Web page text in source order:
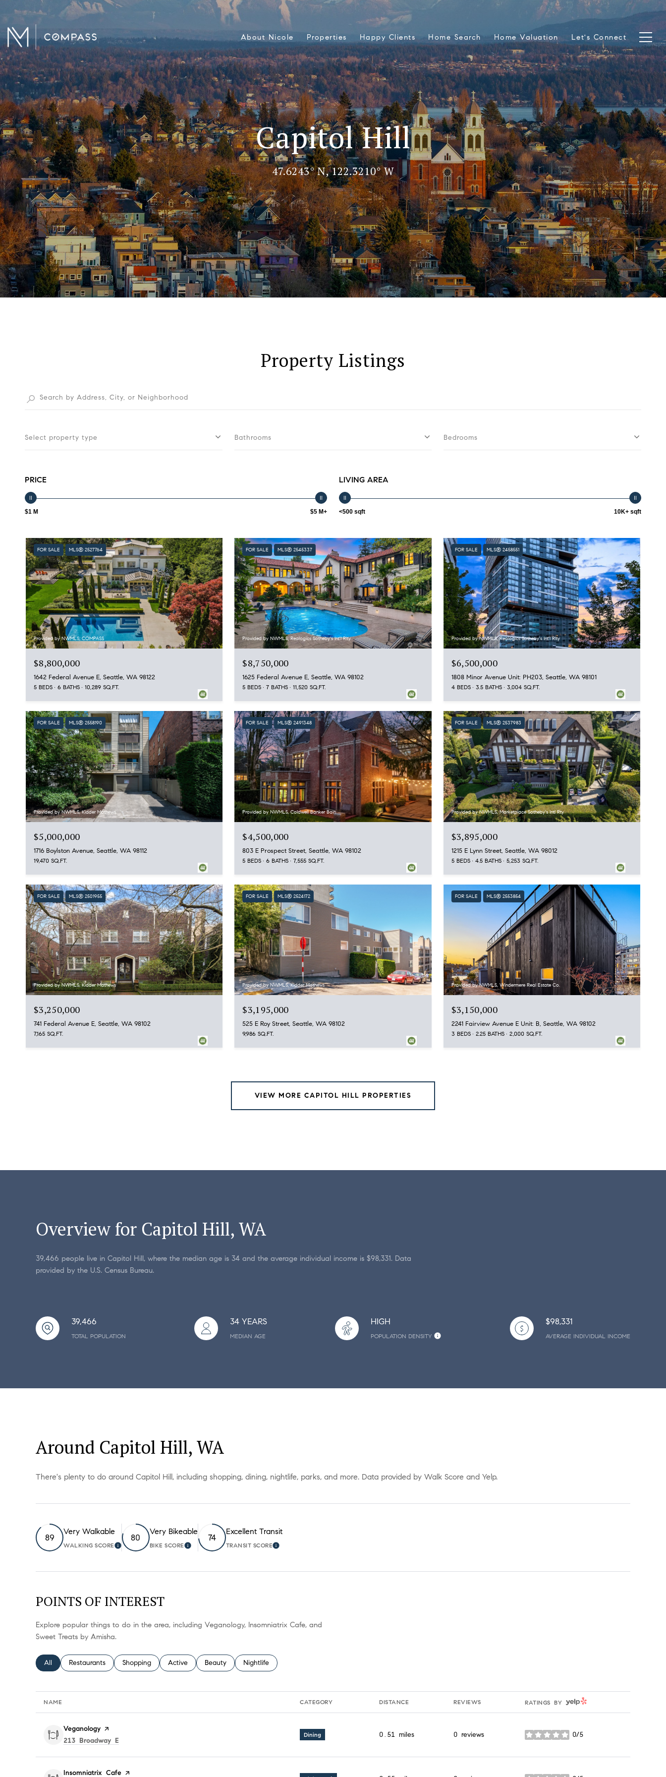
About Nicole Properties Happy Clients Home Search Home Valuation Let's Connect
Capitol Hill
47.6243° N, 122.3210° W
Property Listings
Select property type Bathrooms Bedrooms
PRICE
$1 M $5 M+
LIVING AREA
<500 sqft 10K+ sqft
FOR SALE MLS® 2527764
Provided by NWMLS, COMPASS
$8,800,000
1642 Federal Avenue E, Seattle, WA 98122
5 BEDS 6 BATHS 10,289 SQ.FT.
FOR SALE MLS® 2545337
Provided by NWMLS, Realogics Sotheby's Int'l Rlty
$8,750,000
1625 Federal Avenue E, Seattle, WA 98102
5 BEDS 7 BATHS 11,520 SQ.FT.
FOR SALE MLS® 2458551
Provided by NWMLS, Realogics Sotheby's Int'l Rlty
$6,500,000
1808 Minor Avenue Unit: PH203, Seattle, WA 98101
4 BEDS 3.5 BATHS 3,004 SQ.FT.
FOR SALE MLS® 2558190
Provided by NWMLS, Kidder Mathews
$5,000,000
1716 Boylston Avenue, Seattle, WA 98112
19,470 SQ.FT.
FOR SALE MLS® 2491348
Provided by NWMLS, Coldwell Banker Bain
$4,500,000
803 E Prospect Street, Seattle, WA 98102
5 BEDS 6 BATHS 7,555 SQ.FT.
FOR SALE MLS® 2537983
Provided by NWMLS, Marketplace Sotheby's Intl Rty
$3,895,000
1215 E Lynn Street, Seattle, WA 98012
5 BEDS 4.5 BATHS 5,253 SQ.FT.
FOR SALE MLS® 2501955
Provided by NWMLS, Kidder Mathews
$3,250,000
741 Federal Avenue E, Seattle, WA 98102
7,165 SQ.FT.
FOR SALE MLS® 2524172
Provided by NWMLS, Kidder Mathews
$3,195,000
525 E Roy Street, Seattle, WA 98102
9,986 SQ.FT.
FOR SALE MLS® 2553854
Provided by NWMLS, Windermere Real Estate Co.
$3,150,000
2241 Fairview Avenue E Unit: B, Seattle, WA 98102
3 BEDS 2.25 BATHS 2,000 SQ.FT.
VIEW MORE CAPITOL HILL PROPERTIES
Overview for Capitol Hill, WA
39,466 people live in Capitol Hill, where the median age is 34 and the average individual income is $98,331. Data
provided by the U.S. Census Bureau.
39,466
TOTAL POPULATION
34 YEARS
MEDIAN AGE
HIGH
POPULATION DENSITY
$98,331
AVERAGE INDIVIDUAL INCOME
Around Capitol Hill, WA
There's plenty to do around Capitol Hill, including shopping, dining, nightlife, parks, and more. Data provided by Walk Score and Yelp.
89
Very Walkable
WALKING SCORELEARN MORE
80
Very Bikeable
BIKE SCORELEARN MORE
74
Excellent Transit
TRANSIT SCORELEARN MORE
POINTS OF INTEREST
Explore popular things to do in the area, including Veganology, Insomniatrix Cafe, and
Sweet Treats by Amisha.
Search businesses related to
All Search businesses related to
Restaurants Search businesses related to
Shopping Search businesses related to
Active Search businesses related to
Beauty Search businesses related to
Nightlife
NAME CATEGORY DISTANCE REVIEWS RATINGS BY YELP
Visit the
Veganology page on Yelp
Search
213 Broadway E
Dining 0.51 miles 0 reviews 0/5
stars
Visit the
Insomniatrix Cafe page on Yelp